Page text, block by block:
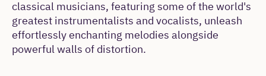
classical musicians, featuring some of the world's
greatest instrumentalists and vocalists, unleash
effortlessly enchanting melodies alongside
powerful walls of distortion.